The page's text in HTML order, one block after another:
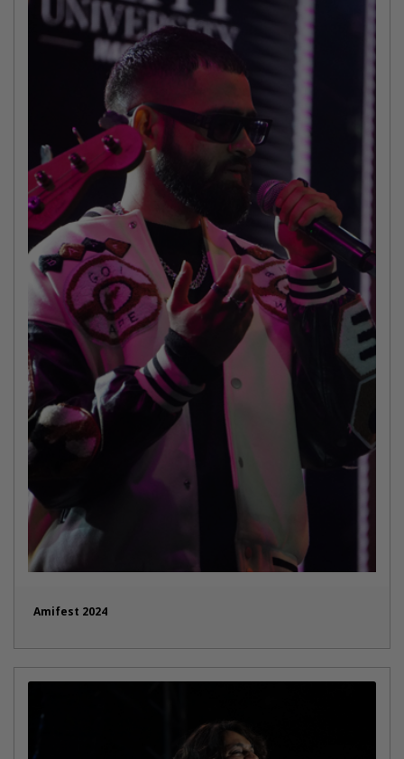
Amifest 2024